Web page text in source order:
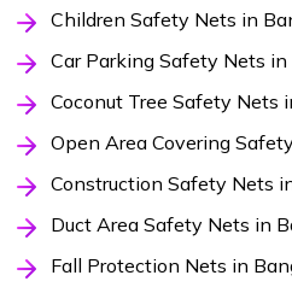
Children Safety Nets in
Car Parking Safety Nets in
Coconut Tree Safety Nets
Open Area Covering
Construction Safety Nets
Duct Area Safety Nets in
Fall Protection Nets in